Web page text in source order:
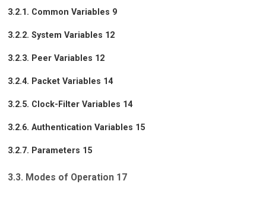
3.2.1. Common Variables 9
3.2.2. System Variables 12
3.2.3. Peer Variables 12
3.2.4. Packet Variables 14
3.2.5. Clock-Filter Variables 14
3.2.6. Authentication Variables 15
3.2.7. Parameters 15
3.3. Modes of Operation 17